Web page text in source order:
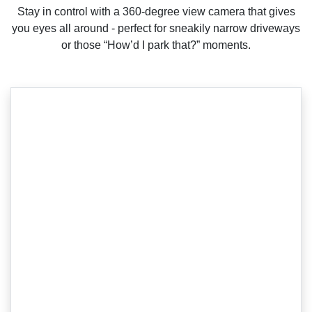
Stay in control with a 360-degree view camera that gives
you eyes all around - perfect for sneakily narrow driveways
or those “How’d I park that?” moments.